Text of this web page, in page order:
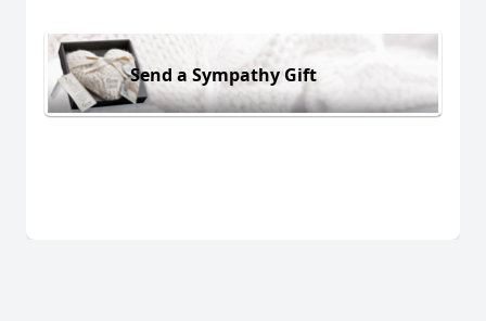
Send a Sympathy Gift